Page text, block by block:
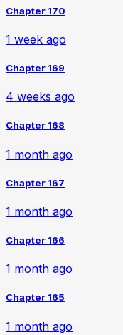
Chapter 170
1 week ago
Chapter 169
4 weeks ago
Chapter 168
1 month ago
Chapter 167
1 month ago
Chapter 166
1 month ago
Chapter 165
1 month ago